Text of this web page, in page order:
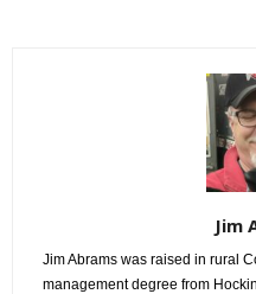
Jim
Jim Abrams was raised in rural
management degree from